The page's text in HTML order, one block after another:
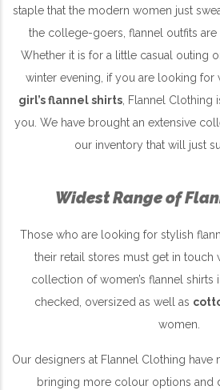
staple that the modern women just
the college-goers, flannel outfits are
Whether it is for a little casual outing
winter evening, if you are looking for
girl’s flannel shirts, Flannel Clothing
you. We have brought an extensive
our inventory that will just
Widest Range of
Those who are looking for stylish
their retail stores must get in touch
collection of women’s flannel shirts
checked, oversized as well as
women.
Our designers at Flannel Clothing have
bringing more colour options and